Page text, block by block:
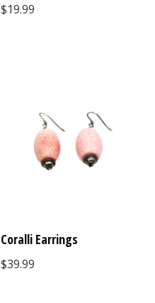
$19.99
Coralli Earrings
$39.99